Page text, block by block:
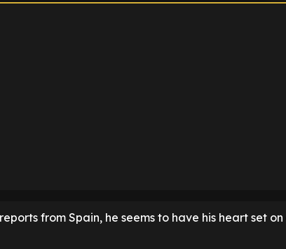
from Spain, he seems to have his heart set